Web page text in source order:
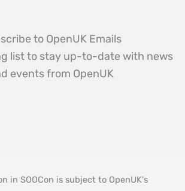
to OpenUK Emails
list to stay up-to-date with news
events from OpenUK
in SOOCon is subject to OpenUK's